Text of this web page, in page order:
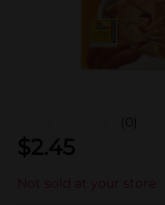
(0)
$2.45
Not sold at your store